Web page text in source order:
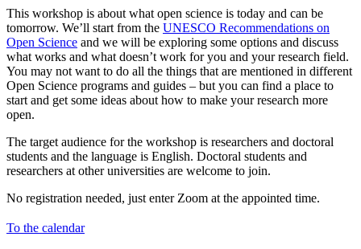
This workshop is about what open science is today and can be
tomorrow. We’ll start from the UNESCO Recommendations on
Open Science and we will be exploring some options and discuss
what works and what doesn’t work for you and your research field.
You may not want to do all the things that are mentioned in different
Open Science programs and guides – but you can find a place to
start and get some ideas about how to make your research more
open.
The target audience for the workshop is researchers and doctoral
students and the language is English. Doctoral students and
researchers at other universities are welcome to join.
No registration needed, just enter Zoom at the appointed time.
To the calendar